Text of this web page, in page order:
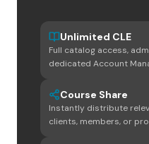
Unlimited CLE
Full catalog access,
dedicated Account
Course Share
Instantly distribute
clients, members, or